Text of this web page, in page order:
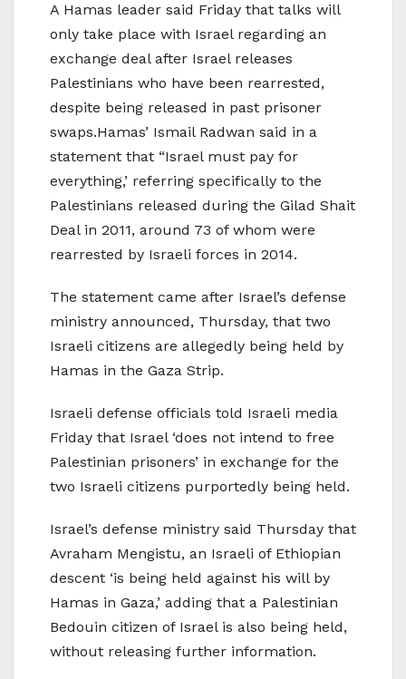
A Hamas leader said Friday that talks will
only take place with Israel regarding an
exchange deal after Israel releases
Palestinians who have been rearrested,
despite being released in past prisoner
swaps.Hamas’ Ismail Radwan said in a
statement that “Israel must pay for
everything,’ referring specifically to the
Palestinians released during the Gilad Shait
Deal in 2011, around 73 of whom were
rearrested by Israeli forces in 2014.
The statement came after Israel’s defense
ministry announced, Thursday, that two
Israeli citizens are allegedly being held by
Hamas in the Gaza Strip.
Israeli defense officials told Israeli media
Friday that Israel ‘does not intend to free
Palestinian prisoners’ in exchange for the
two Israeli citizens purportedly being held.
Israel’s defense ministry said Thursday that
Avraham Mengistu, an Israeli of Ethiopian
descent ‘is being held against his will by
Hamas in Gaza,’ adding that a Palestinian
Bedouin citizen of Israel is also being held,
without releasing further information.